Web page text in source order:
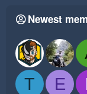
Newest
T
E